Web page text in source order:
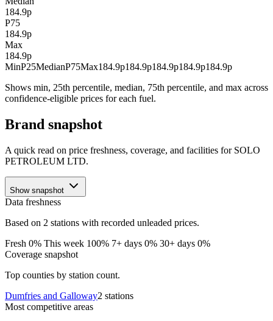
184.9p
P75
184.9p
Max
184.9p
MinP25MedianP75Max184.9p184.9p184.9p184.9p184.9p
Shows min, 25th percentile, median, 75th percentile, and max across
confidence-eligible prices for each fuel.
Brand snapshot
A quick read on price freshness, coverage, and facilities for SOLO
PETROLEUM LTD.
Show snapshot
Data freshness
Based on 2 stations with recorded unleaded prices.
Fresh 0% This week 100% 7+ days 0% 30+ days 0%
Coverage snapshot
Top counties by station count.
Dumfries and Galloway2 stations
Most competitive areas